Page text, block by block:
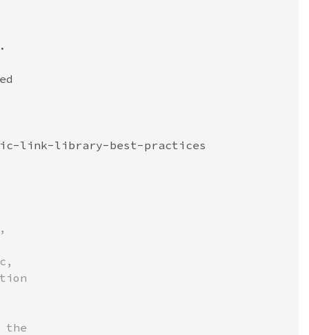
link-library-best-practices
the